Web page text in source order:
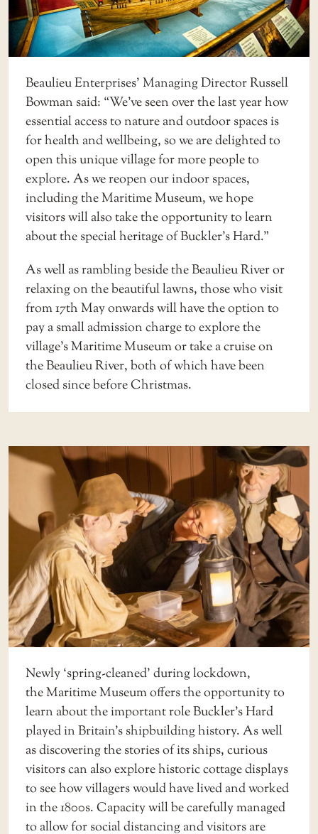
Beaulieu Enterprises’ Managing Director Russell
Bowman said: “We’ve seen over the last year how
essential access to nature and outdoor spaces is
for health and wellbeing, so we are delighted to
open this unique village for more people to
explore. As we reopen our indoor spaces,
including the Maritime Museum, we hope
visitors will also take the opportunity to learn
about the special heritage of Buckler’s Hard.”
As well as rambling beside the Beaulieu River or
relaxing on the beautiful lawns, those who visit
from 17th May onwards will have the option to
pay a small admission charge to explore the
village’s Maritime Museum or take a cruise on
the Beaulieu River, both of which have been
closed since before Christmas.
Newly ‘spring-cleaned’ during lockdown,
theMaritime Museumoffers the opportunity to
learn about the important role Buckler’s Hard
played in Britain’s shipbuilding history. As well
as discovering the stories of its ships, curious
visitors can also explore historic cottage displays
to see how villagers would have lived and worked
in the 1800s. Capacity will be carefully managed
to allow for social distancing and visitors are